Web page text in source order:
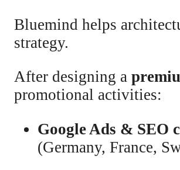
Bluemind helps
strategy.
After designing a
promotional activities:
Google Ads & SEO
(Germany, France,